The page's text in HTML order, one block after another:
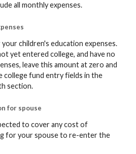
all monthly expenses.
children's education expenses.
yet entered college, and have no
leave this amount at zero and
college fund entry fields in the
section.
for spouse
to cover any cost of
for your spouse to re-enter the